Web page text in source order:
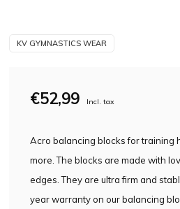
KV GYMNASTICS WEAR
€52,99 Incl. tax
Acro balancing blocks for training
more. The blocks are made with
edges. They are ultra firm and
year warranty on our balancing